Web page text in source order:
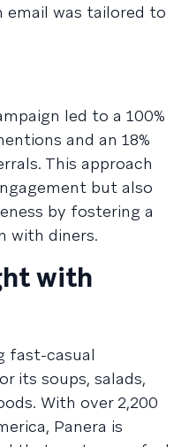
email was tailored to
led to a 100%
and an 18%
This approach
but also
by fostering a
with diners.
with
fast-casual
its soups, salads,
With over 2,200
Panera is